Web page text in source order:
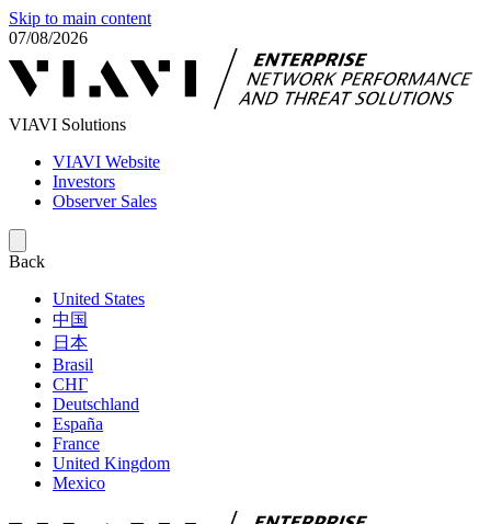
Skip to main content
07/08/2026
VIAVI Solutions
VIAVI Website
Investors
Observer Sales
Back
United States
中国
日本
Brasil
СНГ
Deutschland
España
France
United Kingdom
Mexico